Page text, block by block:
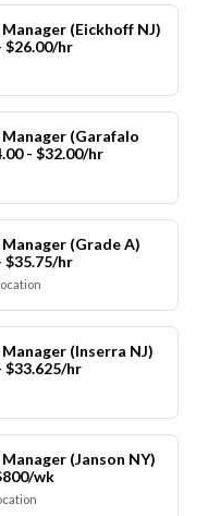
(Eickhoff NJ)
$26.00/hr
(Garafalo
- $32.00/hr
(Grade A)
$35.75/hr
(Inserra NJ)
$33.625/hr
(Janson NY)
wk